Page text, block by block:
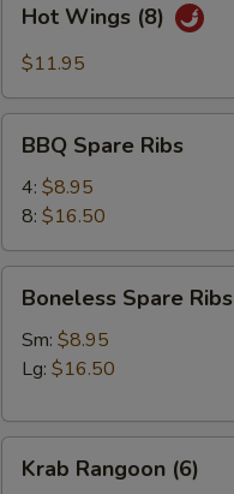
Wings
(8)
Hot Wings (8)
$11.95
Spare
Ribs
BBQ Spare Ribs
4: $8.95
8: $16.50
Spare
Ribs
Boneless Spare Ribs
Sm: $8.95
Lg: $16.50
Rangoon
Krab Rangoon (6)